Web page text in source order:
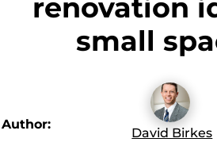
renovation
small
Author:
David Birkes